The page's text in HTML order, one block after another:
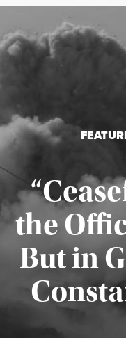
the
But in